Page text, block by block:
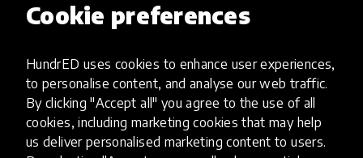
Cookie preferences
HundrED uses cookies to enhance user experiences,
to personalise content, and analyse our web traffic.
By clicking "Accept all" you agree to the use of all
cookies, including marketing cookies that may help
us deliver personalised marketing content to users.
and scalable innovations
Explore Innovations
Global Collections
Spotlight collections
Hall of Fame
Share your innovation